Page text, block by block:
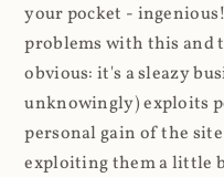
your pocket -
problems with this and
obvious: it's a sleazy
unknowingly) exploits
personal gain of the
exploiting them a little